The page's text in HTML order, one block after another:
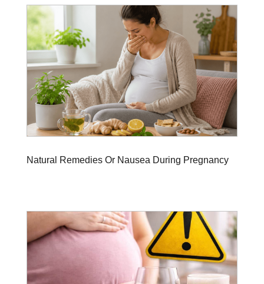
Natural Remedies Or Nausea During Pregnancy